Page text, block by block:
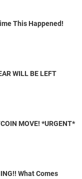
This Happened!
WILL BE LEFT
MOVE! *URGENT*
What Comes